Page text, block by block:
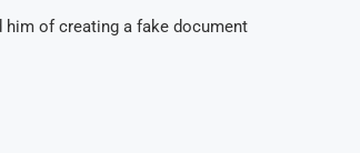
him of creating a fake document